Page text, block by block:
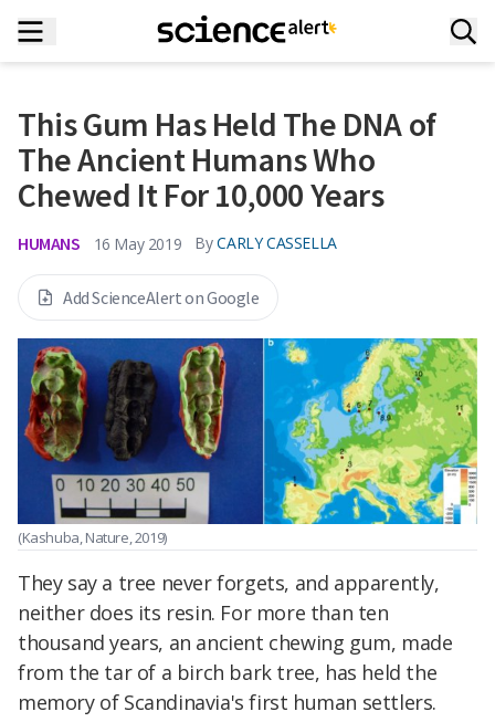
This Gum Has Held The DNA of
The Ancient Humans Who
Chewed It For 10,000 Years
HUMANS 16 May 2019 By CARLY CASSELLA
Add ScienceAlert on Google
(Kashuba, Nature, 2019)
They say a tree never forgets, and apparently,
neither does its resin. For more than ten
thousand years, an ancient chewing gum, made
from the tar of a birch bark tree, has held the
memory of Scandinavia's first human settlers.